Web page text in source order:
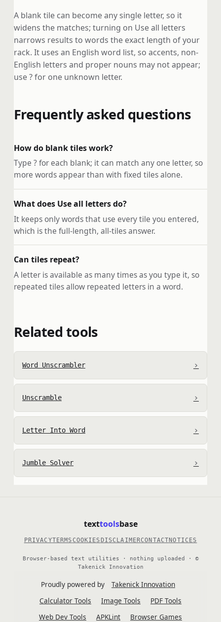
A blank tile can become any single letter, so it
widens the matches; turning on Use all letters
narrows results to words the exact length of your
rack. It uses an English word list, so accents, non-
English letters and proper nouns may not appear;
use ? for one unknown letter.
Frequently asked questions
How do blank tiles work?
Type ? for each blank; it can match any one letter, so
more words appear than with fixed tiles alone.
What does Use all letters do?
It keeps only words that use every tile you entered,
which is the full-length, all-tiles answer.
Can tiles repeat?
A letter is available as many times as you type it, so
repeated tiles allow repeated letters in a word.
Related tools
Word Unscrambler ›
Unscramble ›
Letter Into Word ›
Jumble Solver ›
texttoolsbase
PRIVACYTERMS COOKIESDISCLAIMERCONTACTNOTICES
Browser-based text utilities · nothing uploaded · ©
Takenick Innovation
Proudly powered by
Takenick Innovation
Calculator Tools
Image Tools
PDF Tools
Web Dev Tools
APKLint Browser Games